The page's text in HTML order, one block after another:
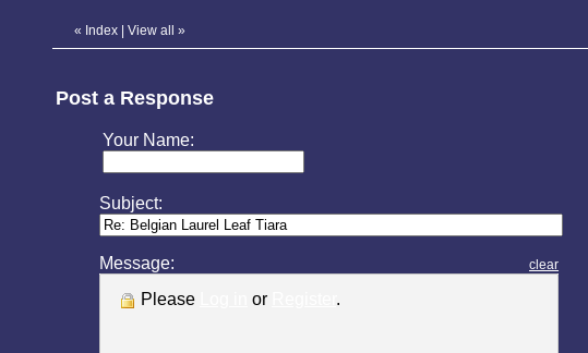
« Index View all »
Post a Response
Your Name:
Subject:
Message: clear
Please or .